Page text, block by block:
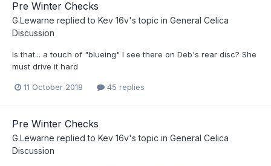
Pre Winter Checks
G.Lewarne replied to Kev 16v's topic in General Celica
Discussion
Is that... a touch of "blueing" I see there on Deb's rear disc? She
must drive it hard
11 October 2018 45 replies
Pre Winter Checks
G.Lewarne replied to Kev 16v's topic in General Celica
Discussion